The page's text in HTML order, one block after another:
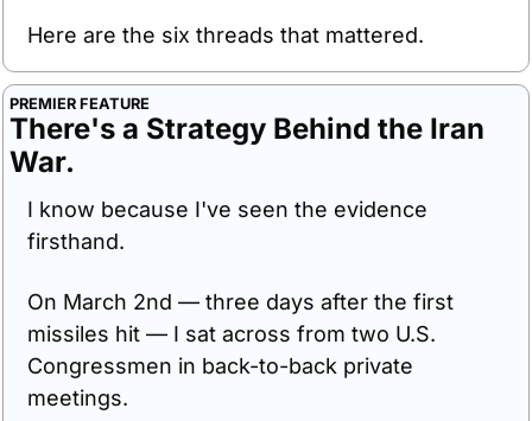
Here are the six threads that mattered.
PREMIER FEATURE
There's a Strategy Behind the Iran
War.
I know because I've seen the evidence
firsthand.
On March 2nd — three days after the first
missiles hit — I sat across from two U.S.
Congressmen in back-to-back private
meetings.